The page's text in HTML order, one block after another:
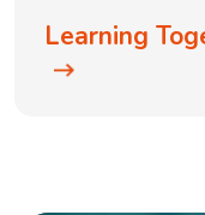
Learning